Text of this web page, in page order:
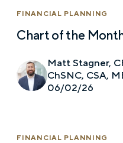
FINANCIAL PLANNING
Chart of the
Matt Stagner,
ChSNC, CSA,
06/02/26
FINANCIAL PLANNING
form, you are consenting
opt out of further
information. See our